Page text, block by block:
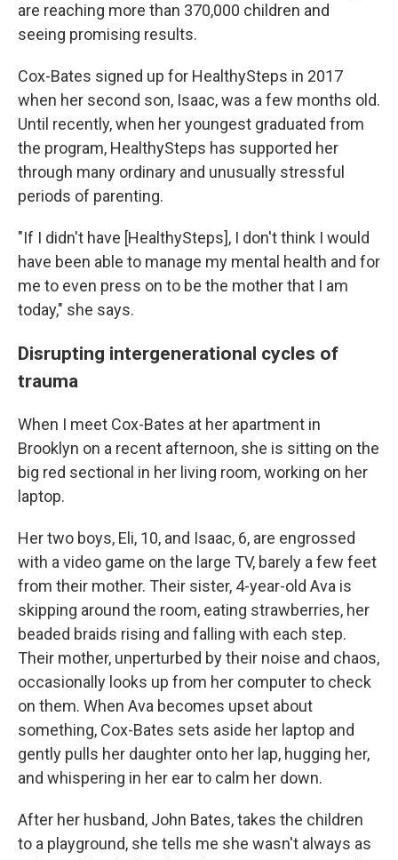
are reaching more than 370,000 children and
seeing promising results.
Cox-Bates signed up for HealthySteps in 2017
when her second son, Isaac, was a few months old.
Until recently, when her youngest graduated from
the program, HealthySteps has supported her
through many ordinary and unusually stressful
periods of parenting.
"If I didn't have [HealthySteps], I don't think I would
have been able to manage my mental health and for
me to even press on to be the mother that I am
today," she says.
Disrupting intergenerational cycles of
trauma
When I meet Cox-Bates at her apartment in
Brooklyn on a recent afternoon, she is sitting on the
big red sectional in her living room, working on her
laptop.
Her two boys, Eli, 10, and Isaac, 6, are engrossed
with a video game on the large TV, barely a few feet
from their mother. Their sister, 4-year-old Ava is
skipping around the room, eating strawberries, her
beaded braids rising and falling with each step.
Their mother, unperturbed by their noise and chaos,
occasionally looks up from her computer to check
on them. When Ava becomes upset about
something, Cox-Bates sets aside her laptop and
gently pulls her daughter onto her lap, hugging her,
and whispering in her ear to calm her down.
After her husband, John Bates, takes the children
to a playground, she tells me she wasn't always as